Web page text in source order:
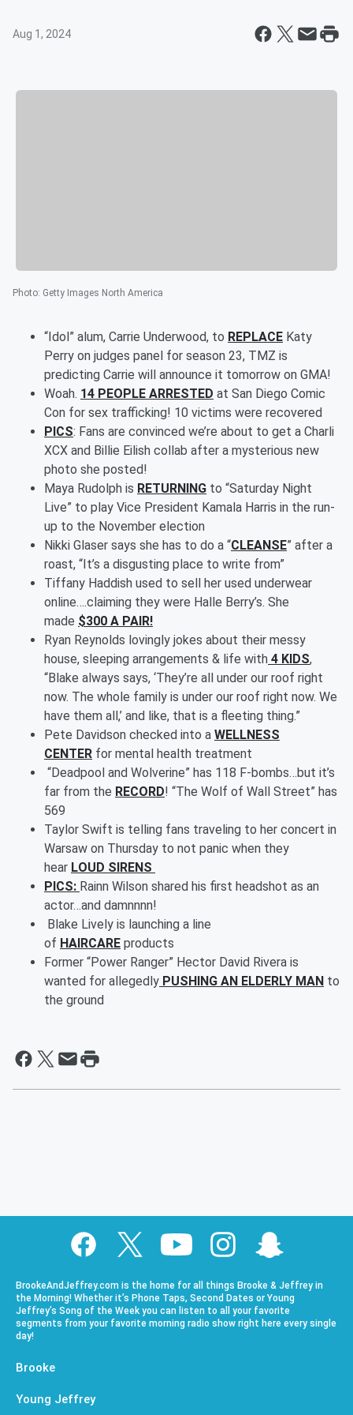
Aug 1, 2024
Photo: Getty Images North America
“Idol” alum, Carrie Underwood, to REPLACE Katy
Perry on judges panel for season 23, TMZ is
predicting Carrie will announce it tomorrow on GMA!
Woah. 14 PEOPLE ARRESTED at San Diego Comic
Con for sex trafficking! 10 victims were recovered
PICS: Fans are convinced we’re about to get a Charli
XCX and Billie Eilish collab after a mysterious new
photo she posted!
Maya Rudolph is RETURNING to “Saturday Night
Live” to play Vice President Kamala Harris in the run-
up to the November election
Nikki Glaser says she has to do a “CLEANSE” after a
roast, “It’s a disgusting place to write from”
Tiffany Haddish used to sell her used underwear
online….claiming they were Halle Berry’s. She
made $300 A PAIR!
Ryan Reynolds lovingly jokes about their messy
house, sleeping arrangements & life with 4 KIDS,
“Blake always says, ‘They’re all under our roof right
now. The whole family is under our roof right now. We
have them all,’ and like, that is a fleeting thing.”
Pete Davidson checked into a WELLNESS
CENTER for mental health treatment
“Deadpool and Wolverine” has 118 F-bombs…but it’s
far from the RECORD! “The Wolf of Wall Street” has
569
Taylor Swift is telling fans traveling to her concert in
Warsaw on Thursday to not panic when they
hear LOUD SIRENS
PICS: Rainn Wilson shared his first headshot as an
actor…and damnnnn!
Blake Lively is launching a line
of HAIRCARE products
Former “Power Ranger” Hector David Rivera is
wanted for allegedly PUSHING AN ELDERLY MAN to
the ground
BrookeAndJeffrey.com is the home for all things Brooke & Jeffrey in
the Morning! Whether it’s Phone Taps, Second Dates or Young
Jeffrey’s Song of the Week you can listen to all your favorite
segments from your favorite morning radio show right here every single
day!
Brooke
Young Jeffrey